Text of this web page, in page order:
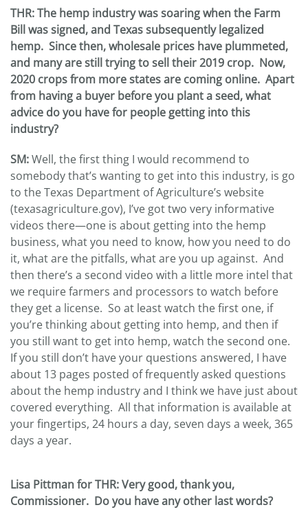
THR:The hemp industry was soaring when the Farm
Bill was signed, and Texas subsequently legalized
hemp. Since then, wholesale prices have plummeted,
and many are still trying to sell their 2019 crop. Now,
2020 crops from more states are coming online. Apart
from having a buyer before you plant a seed, what
advice do you have for people getting into this
industry?
SM:Well, the first thing I would recommend to
somebody that’s wanting to get into this industry, is go
to the Texas Department of Agriculture’s website
(texasagriculture.gov), I’ve got two very informative
videos there—one is about getting into the hemp
business, what you need to know, how you need to do
it, what are the pitfalls, what are you up against. And
then there’s a second video with a little more intel that
we require farmers and processors to watch before
they get a license. So at least watch the first one, if
you’re thinking about getting into hemp, and then if
you still want to get into hemp, watch the second one.
If you still don’t have your questions answered, I have
about 13 pages posted of frequently asked questions
about the hemp industry and I think we have just about
covered everything. All that information is available at
your fingertips, 24 hours a day, seven days a week, 365
days a year.
Lisa Pittman for THR: Very good, thank you,
Commissioner. Do you have any other last words?